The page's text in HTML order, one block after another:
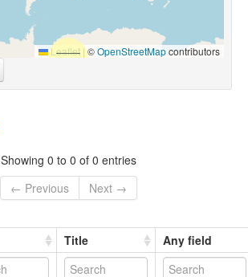
Leaflet |©OpenStreetMapcontributors
Showing 0 to 0 of 0 entries
← Previous
Next →
Title Any field